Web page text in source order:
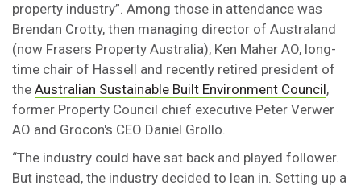
property industry”. Among those in attendance was
Brendan Crotty, then managing director of Australand
(now Frasers Property Australia), Ken Maher AO, long-
time chair of Hassell and recently retired president of
the Australian Sustainable Built Environment Council,
former Property Council chief executive Peter Verwer
AO and Grocon's CEO Daniel Grollo.
“The industry could have sat back and played follower.
But instead, the industry decided to lean in. Setting up a